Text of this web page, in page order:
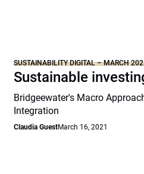
SUSTAINABILITY DIGITAL – MARCH
Sustainable
Bridgeewater's Macro
Integration
Claudia GuestMarch 16, 2021